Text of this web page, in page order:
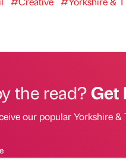
the read?Get
our popular Yorkshire